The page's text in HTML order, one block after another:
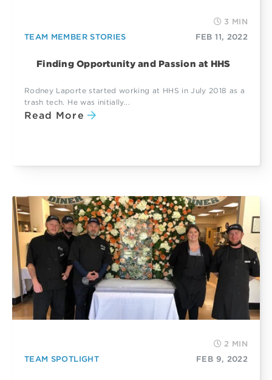
3 MIN
TEAM MEMBER STORIES
FEB 11, 2022
Finding Opportunity and Passion at HHS
Rodney Laporte started working at HHS in July 2018 as a
trash tech. He was initially...
Read More
2 MIN
TEAM SPOTLIGHT
FEB 9, 2022